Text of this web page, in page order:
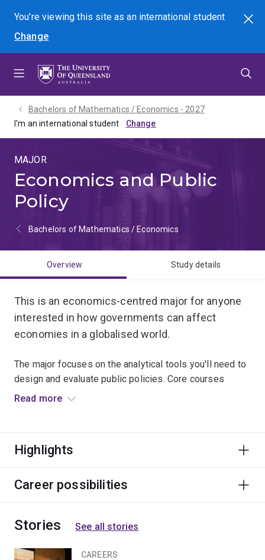
menu
content
footer
You're viewing this site asan international student
Change
Search
Bachelors of Mathematics / Economics - 2027
I'm an international student
MAJOR
Economics and Public
Policy
Bachelors of Mathematics / Economics
Overview Study details
This is an economics-centred major for anyone
interested in how governments can affect
economies in a globalised world.
The major focuses on the analytical tools you'll need to
design and evaluate public policies. Core courses
examine public finance and regulatory economics, while
bodies, not-for-profit organisations, private enterprise
Read more
Highlights
Career possibilities
Stories See all stories
CAREERS